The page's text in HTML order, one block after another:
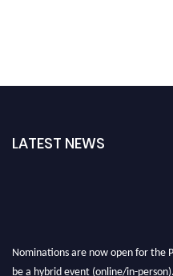
LATEST NEWS
Nominations are now open for the
be a hybrid event (online/in-